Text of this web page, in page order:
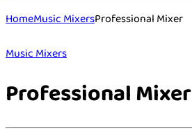
HomeMusic MixersProfessional Mixer
Music Mixers
Professional Mixer